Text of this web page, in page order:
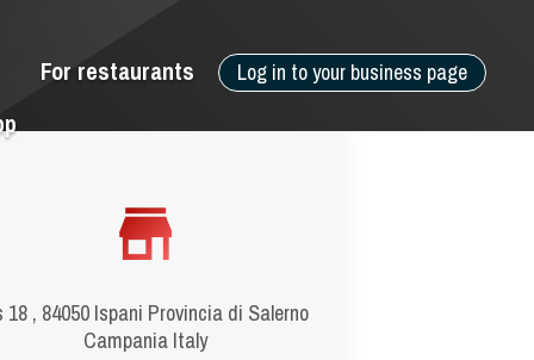
Log in to your business page
For restaurants
18 , 84050 Ispani Provincia di Salerno
Campania Italy